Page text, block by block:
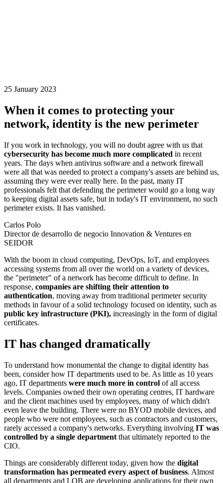
25 January 2023
When it comes to protecting your
network, identity is the new perimeter
If you work in technology, you will no doubt agree with us that
cybersecurity has become much more complicated in recent
years. The days when antivirus software and a network firewall
were all that was needed to protect a company's assets are behind us,
assuming they were ever really here. In the past, many IT
professionals felt that defending the perimeter would go a long way
to keeping digital assets safe, but in today's IT environment, no such
perimeter exists. It has vanished.
Carlos Polo
Director de desarrollo de negocio Innovation & Ventures en
SEIDOR
With the boom in cloud computing, DevOps, IoT, and employees
accessing systems from all over the world on a variety of devices,
the "perimeter" of a network has become difficult to define. In
response, companies are shifting their attention to
authentication, moving away from traditional perimeter security
methods in favour of a solid technology focused on identity, such as
public key infrastructure (PKI), increasingly in the form of digital
certificates.
IT has changed dramatically
To understand how monumental the change to digital identity has
been, consider how IT departments used to be. As little as 10 years
ago, IT departments were much more in control of all access
levels. Companies owned their own operating centres, IT hardware
and the client machines used by employees, many of which didn't
even leave the building. There were no BYOD mobile devices, and
people who were not employees, such as contractors and customers,
rarely accessed a company's networks. Everything involving IT was
controlled by a single department that ultimately reported to the
CIO.
Things are considerably different today, given how the digital
transformation has permeated every aspect of business. Almost
all departments and LOB are developing applications for their own